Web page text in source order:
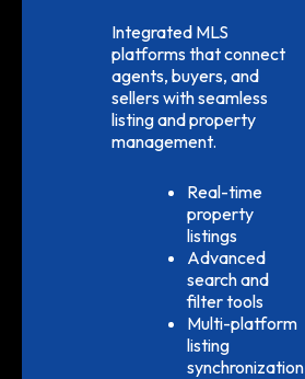
Integrated MLS
platforms that connect
agents, buyers, and
sellers with seamless
listing and property
management.
Real-time
property
listings
Advanced
search and
filter tools
Multi-platform
listing
synchronization